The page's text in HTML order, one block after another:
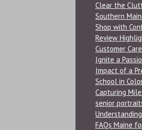
Clear the
Southern
Shop with
Review
Customer Care
Ignite a
Impact of a
School in
Capturing
senior
FAQs Maine